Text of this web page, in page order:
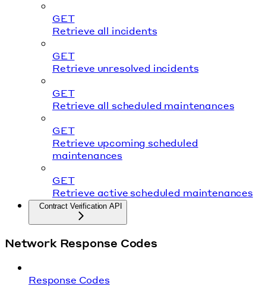
GET
Retrieve all incidents
GET
Retrieve unresolved incidents
GET
Retrieve all scheduled maintenances
GET
Retrieve upcoming scheduled
maintenances
GET
Retrieve active scheduled maintenances
Contract Verification API
Network Response Codes
Response Codes